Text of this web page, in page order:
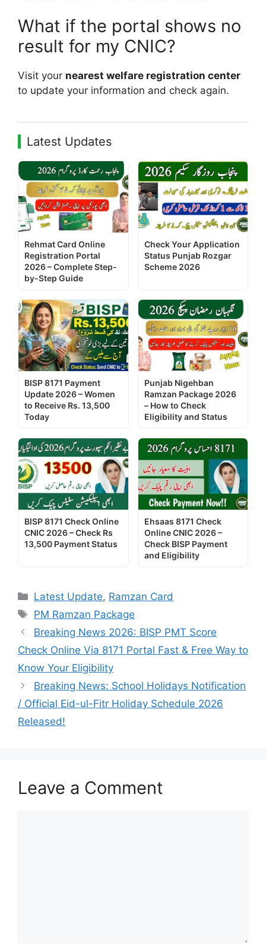
What if the portal shows no
result for my CNIC?
Visit your nearest welfare registration center
to update your information and check again.
Latest Updates
Rehmat Card Online
Registration Portal
2026 – Complete Step-
by-Step Guide
Check Your Application
Status Punjab Rozgar
Scheme 2026
BISP 8171 Payment
Update 2026 – Women
to Receive Rs. 13,500
Today
Punjab Nigehban
Ramzan Package 2026
– How to Check
Eligibility and Status
BISP 8171 Check Online
CNIC 2026 – Check Rs
13,500 Payment Status
Ehsaas 8171 Check
Online CNIC 2026 –
Check BISP Payment
and Eligibility
Categories
Latest Update, Ramzan Card
Tags
PM Ramzan Package
Breaking News 2026: BISP PMT Score
Check Online Via 8171 Portal Fast & Free Way to
Know Your Eligibility
Breaking News: School Holidays Notification
/ Official Eid-ul-Fitr Holiday Schedule 2026
Released!
Leave a Comment